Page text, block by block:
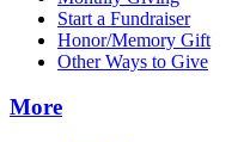
Start a Fundraiser
Honor/Memory Gift
Other Ways to Give
More